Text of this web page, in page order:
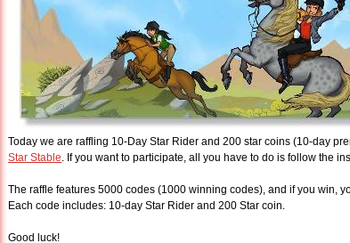
Today we are raffling 10-Day Star Rider and 200 star coins (10-day
Star Stable. If you want to participate, all you have to do is follow the
The raffle features 5000 codes (1000 winning codes), and if you win,
Each code includes: 10-day Star Rider and 200 Star coin.
Good luck!